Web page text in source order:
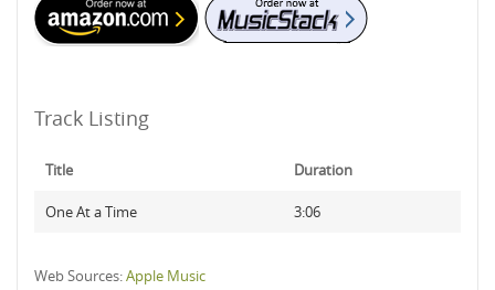
Track Listing
Title Duration
One At a Time 3:06
Web Sources:Apple Music